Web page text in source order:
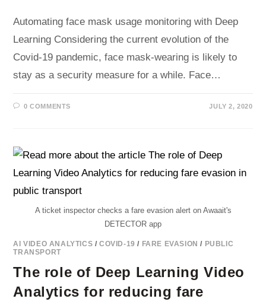
Automating face mask usage monitoring with Deep
Learning Considering the current evolution of the
Covid-19 pandemic, face mask-wearing is likely to
stay as a security measure for a while. Face…
0 COMMENTS JULY 2, 2020
A ticket inspector checks a fare evasion alert on Awaait's
DETECTOR app
AI VIDEO ANALYTICS /COVID-19 / FARE EVASION / PUBLIC
TRANSPORT
The role of Deep Learning Video
Analytics for reducing fare